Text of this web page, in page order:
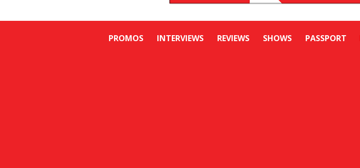
PROMOS INTERVIEWS REVIEWS SHOWS PASSPORT